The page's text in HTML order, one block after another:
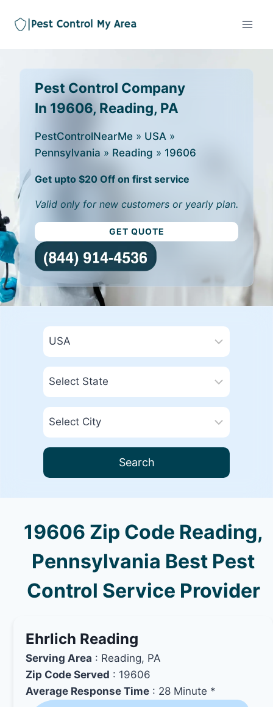
Pest Control Company
In 19606, Reading, PA
PestControlNearMe » USA »
Pennsylvania » Reading » 19606
Get upto $20 Off on first service
Valid only for new customers or yearly plan.
GET QUOTE
Search
19606 Zip Code Reading,
Pennsylvania Best Pest
Control Service Provider
Ehrlich Reading
Serving Area : Reading, PA
Zip Code Served : 19606
Average Response Time : 28 Minute *